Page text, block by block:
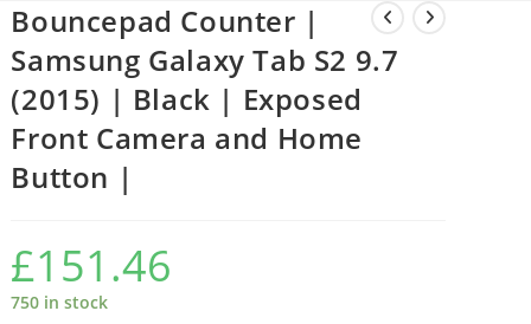
Bouncepad Counter |
Samsung Galaxy Tab S2 9.7
(2015) | Black | Exposed
Front Camera and Home
Button |
£151.46
750 in stock